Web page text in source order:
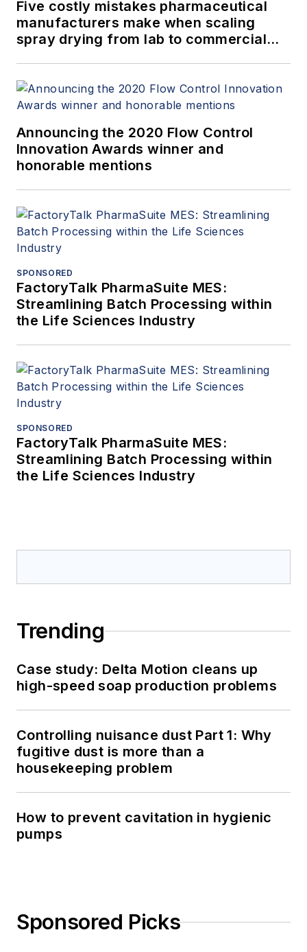
Five costly mistakes pharmaceutical
manufacturers make when scaling
spray drying from lab to commercial
Announcing the 2020 Flow Control
Innovation Awards winner and
honorable mentions
SPONSORED
FactoryTalk PharmaSuite MES:
Streamlining Batch Processing within
the Life Sciences Industry
SPONSORED
FactoryTalk PharmaSuite MES:
Streamlining Batch Processing within
the Life Sciences Industry
Trending
Case study: Delta Motion cleans up
high-speed soap production problems
Controlling nuisance dust Part 1: Why
fugitive dust is more than a
housekeeping problem
How to prevent cavitation in hygienic
pumps
Sponsored Picks